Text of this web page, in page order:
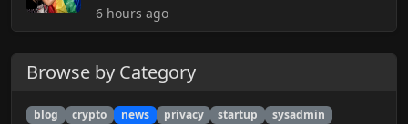
6 hours ago
Browse by Category
blog crypto news privacy startup
sysadmin